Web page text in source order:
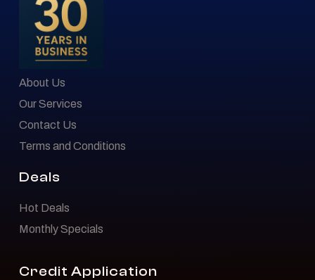
About Us
Our Services
Contact Us
Terms and Conditions
Deals
Hot Deals
Monthly Specials
Credit Application